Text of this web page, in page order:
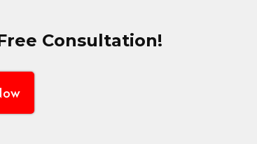
Consultation!